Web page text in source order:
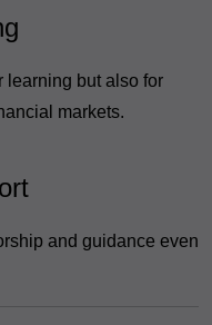
learning but also for
markets.
and guidance even